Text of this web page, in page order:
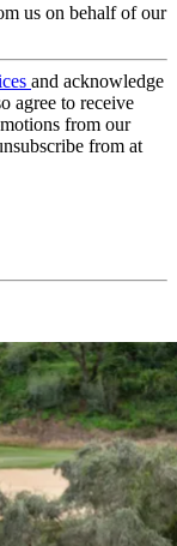
us on behalf of our
and acknowledge
agree to receive
from our
from at